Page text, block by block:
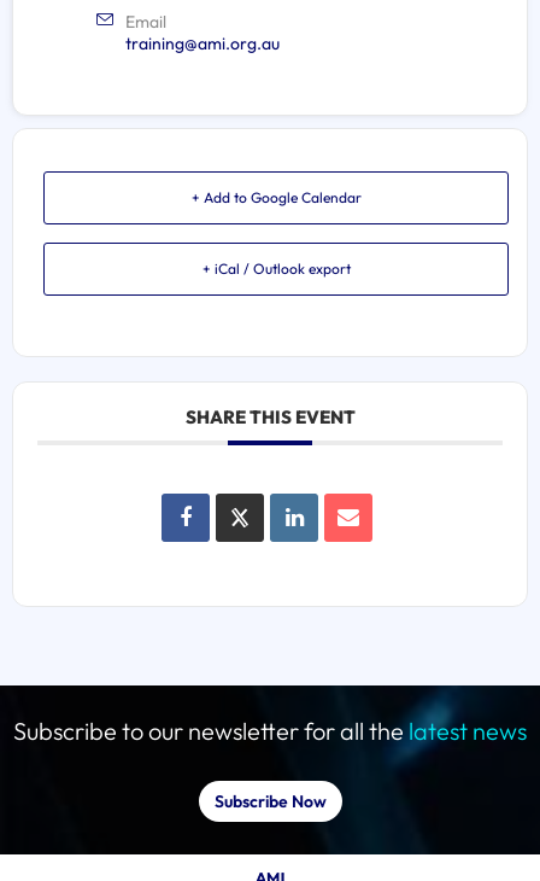
Email
training@ami.org.au
+ Add to Google Calendar
+ iCal / Outlook export
SHARE THIS EVENT
Subscribe to our newsletter for all thelatest news
Subscribe Now